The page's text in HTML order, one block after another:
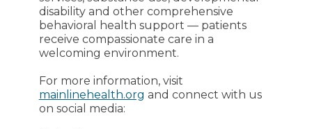
disability and other comprehensive
behavioral health support — patients
receive compassionate care in a
welcoming environment.
For more information, visit
mainlinehealth.org and connect with us
on social media: